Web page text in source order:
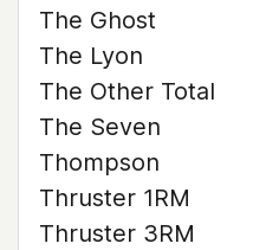
The Ghost
The Lyon
The Other Total
The Seven
Thompson
Thruster 1RM
Thruster 3RM